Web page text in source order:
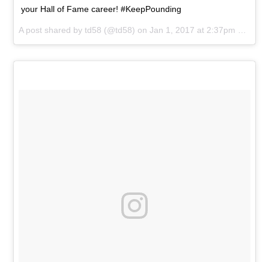
your Hall of Fame career! #KeepPounding
A post shared bytd58 (@td58) onJan 1, 2017 at 2:37pm PST